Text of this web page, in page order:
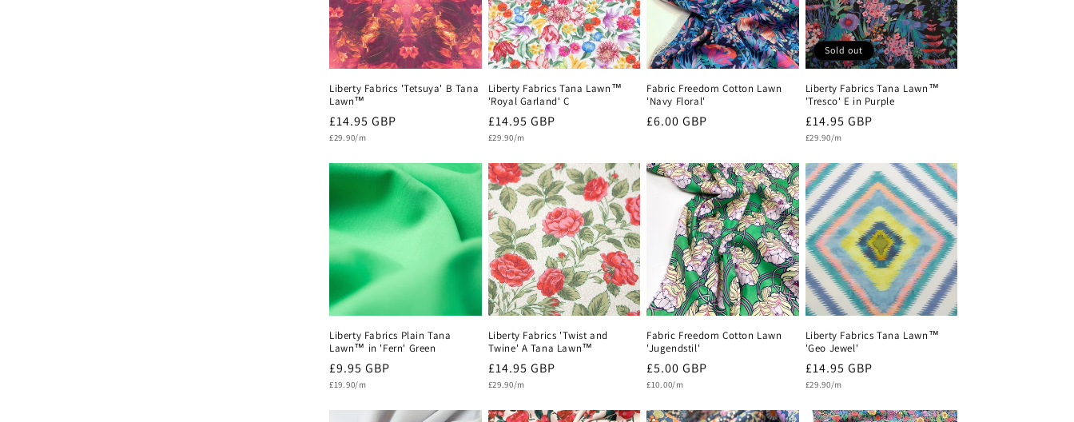
Liberty Fabrics 'Tetsuya' B Tana
Lawn™
Regular
price
£14.95 GBP
Unit
£29.90/m
Liberty Fabrics Tana Lawn™
'Royal Garland' C
Regular
price
£14.95 GBP
Unit
£29.90/m
Fabric Freedom Cotton Lawn
'Navy Floral'
Regular
£6.00 GBP
Sold out
Liberty Fabrics Tana Lawn™
'Tresco' E in Purple
Regular
price
£14.95 GBP
Unit
£29.90/m
Liberty Fabrics Plain Tana
Lawn™ in 'Fern' Green
Regular
price
£9.95 GBP
Unit
£19.90/m
Liberty Fabrics 'Twist and
Twine' A Tana Lawn™
Regular
price
£14.95 GBP
Unit
£29.90/m
Fabric Freedom Cotton Lawn
'Jugendstil'
Regular
price
£5.00 GBP
Unit
£10.00/m
Liberty Fabrics Tana Lawn™
'Geo Jewel'
Regular
price
£14.95 GBP
Unit
£29.90/m